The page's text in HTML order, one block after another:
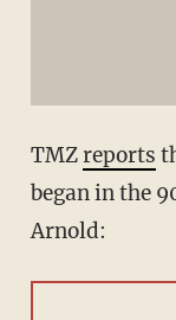
TMZreports
began in the
Arnold: